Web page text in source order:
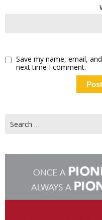
Save my name, email,
next time I comment.
for: